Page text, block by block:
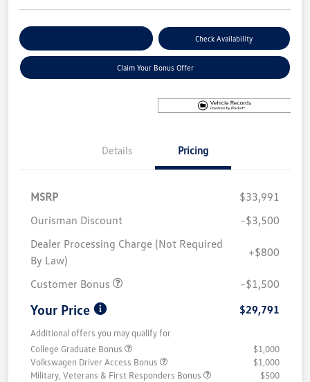
Check Availability
Claim Your Bonus Offer
Details Pricing
MSRP
$33,991
Ourisman Discount
-$3,500
Dealer Processing Charge (Not Required
By Law)
+$800
Customer Bonus -$1,500
Your Price $29,791
Additional offers you may qualify for
College Graduate Bonus
$1,000
Volkswagen Driver Access Bonus
$1,000
Military, Veterans & First Responders Bonus
$500